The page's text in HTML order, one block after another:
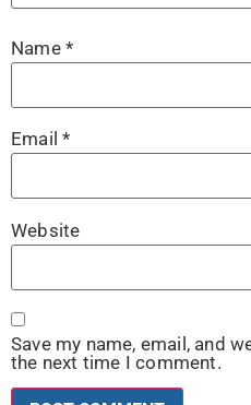
Name *
Email*
Website
Save my name, email, and
the next time I comment.